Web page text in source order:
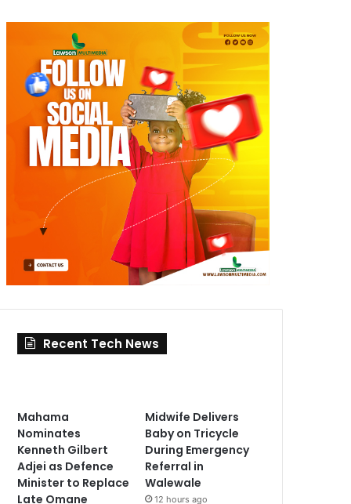
Recent Tech News
Mahama
Nominates
Kenneth Gilbert
Adjei as Defence
Minister to Replace
Late Omane
Midwife Delivers
Baby on Tricycle
During Emergency
Referral in
Walewale
12 hours ago